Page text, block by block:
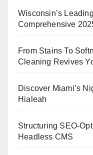
Wisconsin’s
Comprehensive
From Stains To
Cleaning Revives
Discover Miami’s
Hialeah
Structuring SEO-
Headless CMS